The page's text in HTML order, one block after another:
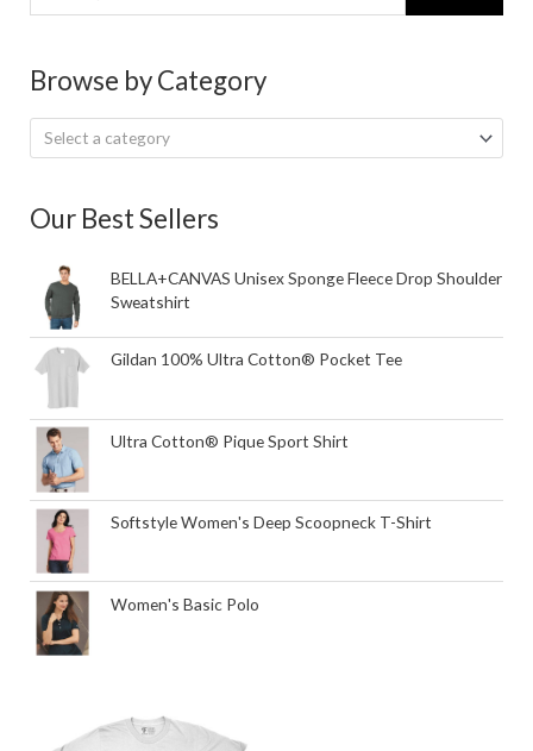
for:
Browse by Category
Select a category
Our Best Sellers
BELLA+CANVAS Unisex Sponge Fleece Drop Shoulder
Sweatshirt
Gildan 100% Ultra Cotton® Pocket Tee
Ultra Cotton® Pique Sport Shirt
Softstyle Women's Deep Scoopneck T-Shirt
Women's Basic Polo